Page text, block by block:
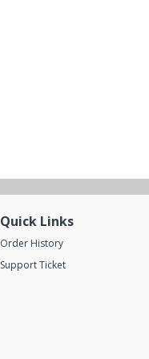
Quick Links
Order History
Support Ticket